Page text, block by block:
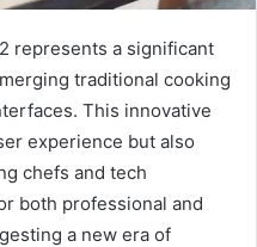
represents a significant
traditional cooking
This innovative
experience but also
chefs and tech
both professional and
a new era of